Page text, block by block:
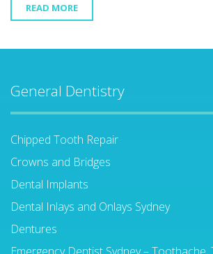
READ MORE
General Dentistry
Chipped Tooth Repair
Crowns and Bridges
Dental Implants
Dental Inlays and Onlays Sydney
Dentures